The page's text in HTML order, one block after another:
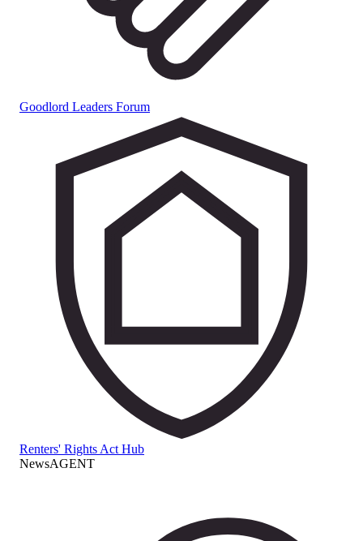
Goodlord Leaders Forum
Renters' Rights Act Hub
NewsAGENT